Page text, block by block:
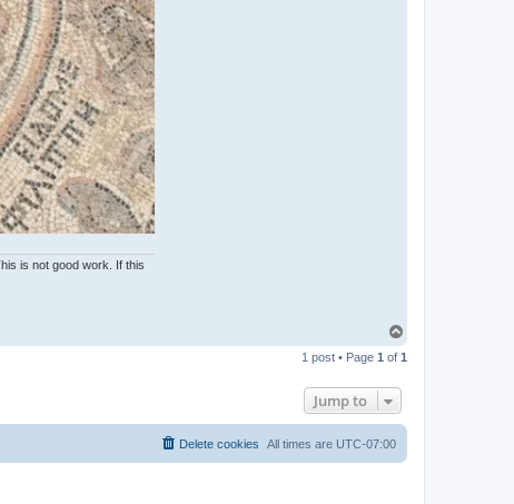
is not good work. If this
p
1 post • Page 1 of 1
Jump to
All times are UTC-07:00
Delete cookies